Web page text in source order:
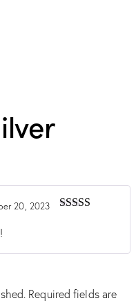
20, 2023
Required fields are